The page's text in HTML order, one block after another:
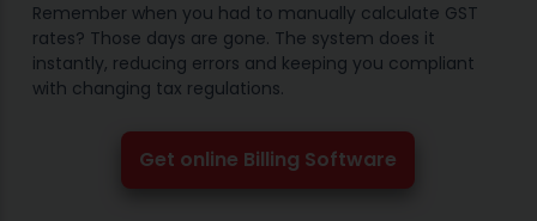
Remember when you had to manually calculate GST
rates? Those days are gone. The system does it
instantly, reducing errors and keeping you compliant
with changing tax regulations.
Get online Billing Software